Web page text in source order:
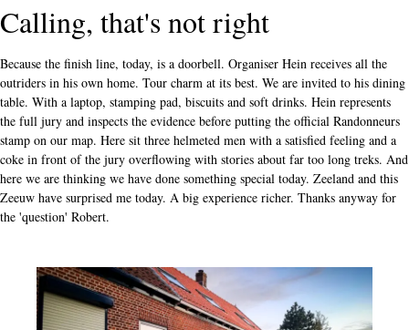
Calling, that's not right
Because the finish line, today, is a doorbell. Organiser Hein receives all the
outriders in his own home. Tour charm at its best. We are invited to his dining
table. With a laptop, stamping pad, biscuits and soft drinks. Hein represents
the full jury and inspects the evidence before putting the official Randonneurs
stamp on our map. Here sit three helmeted men with a satisfied feeling and a
coke in front of the jury overflowing with stories about far too long treks. And
here we are thinking we have done something special today. Zeeland and this
Zeeuw have surprised me today. A big experience richer. Thanks anyway for
the 'question' Robert.